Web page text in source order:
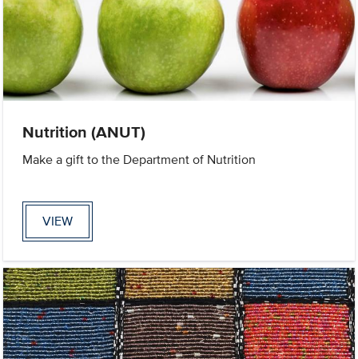
Nutrition (ANUT)
Make a gift to the Department of Nutrition
VIEW